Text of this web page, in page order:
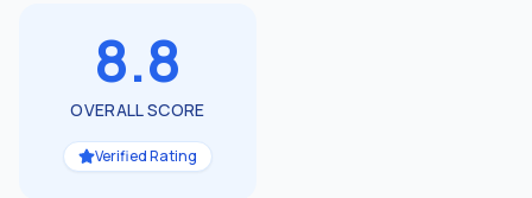
8.8
OVERALL SCORE
Verified Rating